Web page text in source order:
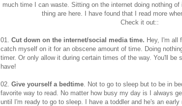
much time I can waste. Sitting on the internet doing nothing
thing are here. I have found that I read more
Check it out::
01. Cut down on the internet/social media time. Hey, I'm all
catch myself on it for an obscene amount of time. Doing
timer. Or only allow it during certain times of the way. You'll be
have!
02. Give yourself a bedtime . Not to go to sleep but to be in
favorite way to read. No matter how busy my day is I always
until I'm ready to go to sleep. I have a toddler and he's an